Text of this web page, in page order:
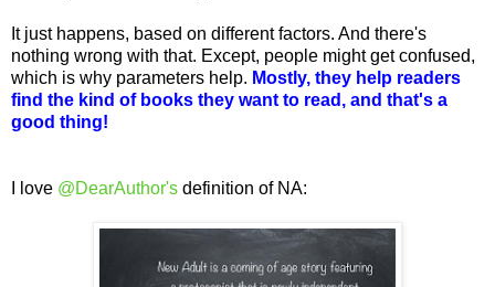
It just happens, based on different factors. And there's
nothing wrong with that. Except, people might get confused,
which is why parameters help. Mostly, they help readers
find the kind of books they want to read, and that's a
good thing!
I love @DearAuthor's definition of NA: